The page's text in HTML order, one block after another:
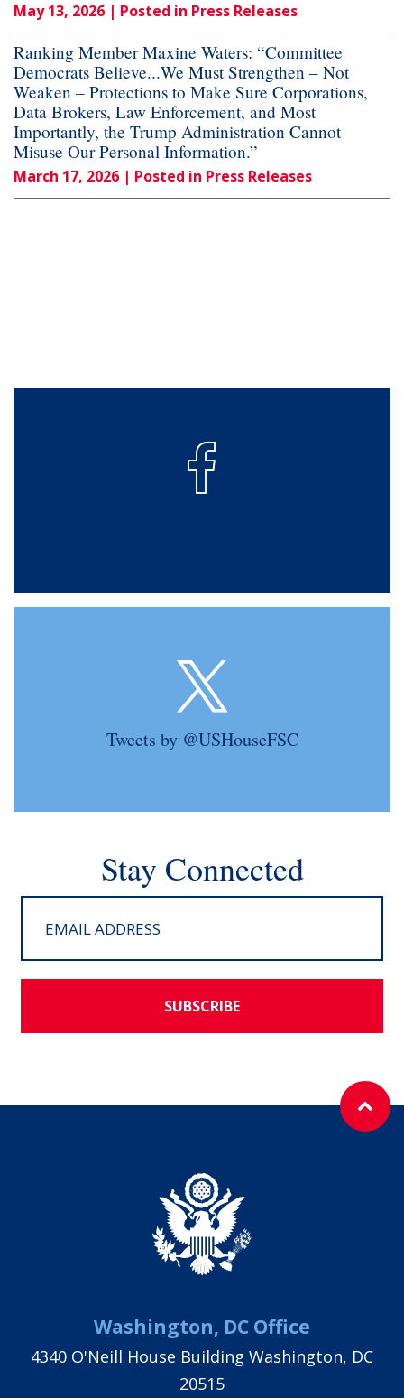
May 13, 2026 | Posted in Press Releases
Ranking Member Maxine Waters: “Committee
Democrats Believe...We Must Strengthen – Not
Weaken – Protections to Make Sure Corporations,
Data Brokers, Law Enforcement, and Most
Importantly, the Trump Administration Cannot
Misuse Our Personal Information.”
March 17, 2026 | Posted in Press Releases
Tweets by @USHouseFSC
Stay Connected
SUBSCRIBE
Washington, DC Office
4340 O'Neill House Building Washington, DC
20515